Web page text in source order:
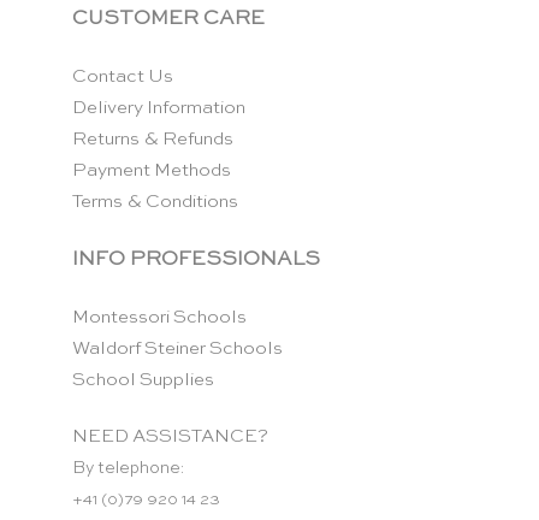
CUSTOMER CARE
Contact Us
Delivery Information
Returns & Refunds
Payment Methods
Terms & Conditions
INFO PROFESSIONALS
Montessori Schools
Waldorf Steiner Schools
School Supplies
NEED ASSISTANCE?
By telephone:
+41 (0)79 920 14 23